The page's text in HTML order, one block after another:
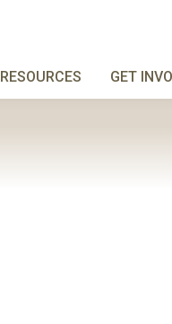
RESOURCES GET